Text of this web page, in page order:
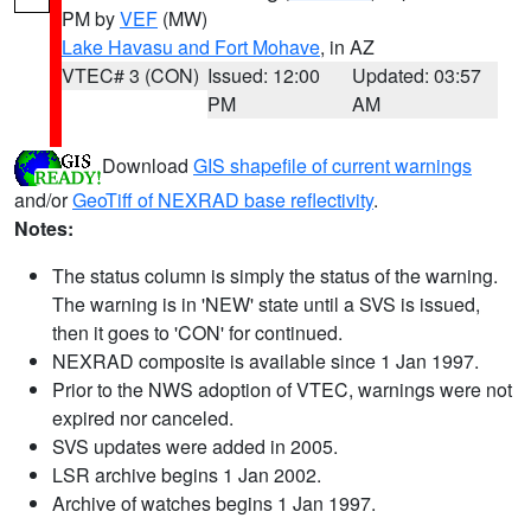
PM byVEF (MW)
Lake Havasu and Fort Mohave, in AZ
VTEC# 3 (CON) Issued: 12:00
PM
Updated: 03:57
AM
Download GIS shapefile of current warnings
and/orGeoTiff of NEXRAD base reflectivity.
Notes:
The status column is simply the status of the warning.
The warning is in 'NEW' state until a SVS is issued,
then it goes to 'CON' for continued.
NEXRAD composite is available since 1 Jan 1997.
Prior to the NWS adoption of VTEC, warnings were not
expired nor canceled.
SVS updates were added in 2005.
LSR archive begins 1 Jan 2002.
Archive of watches begins 1 Jan 1997.